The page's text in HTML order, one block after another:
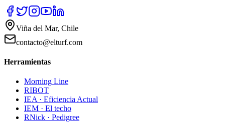
Viña del Mar, Chile
contacto@elturf.com
Herramientas
Morning Line
RIBOT
IEA · Eficiencia Actual
IEM · El techo
RNick · Pedigree